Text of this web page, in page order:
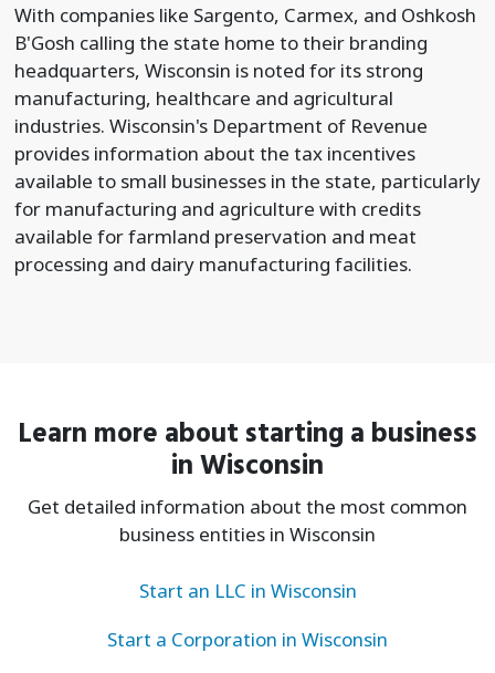
With companies like Sargento, Carmex, and Oshkosh
B'Gosh calling the state home to their branding
headquarters, Wisconsin is noted for its strong
manufacturing, healthcare and agricultural
industries. Wisconsin's Department of Revenue
provides information about the tax incentives
available to small businesses in the state, particularly
for manufacturing and agriculture with credits
available for farmland preservation and meat
processing and dairy manufacturing facilities.
Learn more about starting a business
in Wisconsin
Get detailed information about the most common
business entities in Wisconsin
Start an LLC in Wisconsin
Start a Corporation in Wisconsin